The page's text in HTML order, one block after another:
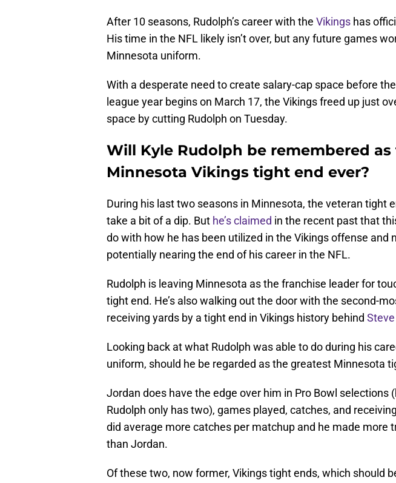
After 10 seasons, Rudolph’s career with the Vikings has
His time in the NFL likely isn’t over, but any future games
Minnesota uniform.
With a desperate need to create salary-cap space before
league year begins on March 17, the Vikings freed up just
space by cutting Rudolph on Tuesday.
Will Kyle Rudolph be remembered
Minnesota Vikings tight end ever?
During his last two seasons in Minnesota, the veteran tight
take a bit of a dip. But he’s claimed in the recent past that
do with how he has been utilized in the Vikings offense and
potentially nearing the end of his career in the NFL.
Rudolph is leaving Minnesota as the franchise leader for
tight end. He’s also walking out the door with the second-
receiving yards by a tight end in Vikings history behind
Looking back at what Rudolph was able to do during his
uniform, should he be regarded as the greatest Minnesota
Jordan does have the edge over him in Pro Bowl selections
Rudolph only has two), games played, catches, and
did average more catches per matchup and he made more
than Jordan.
Of these two, now former, Vikings tight ends, which should